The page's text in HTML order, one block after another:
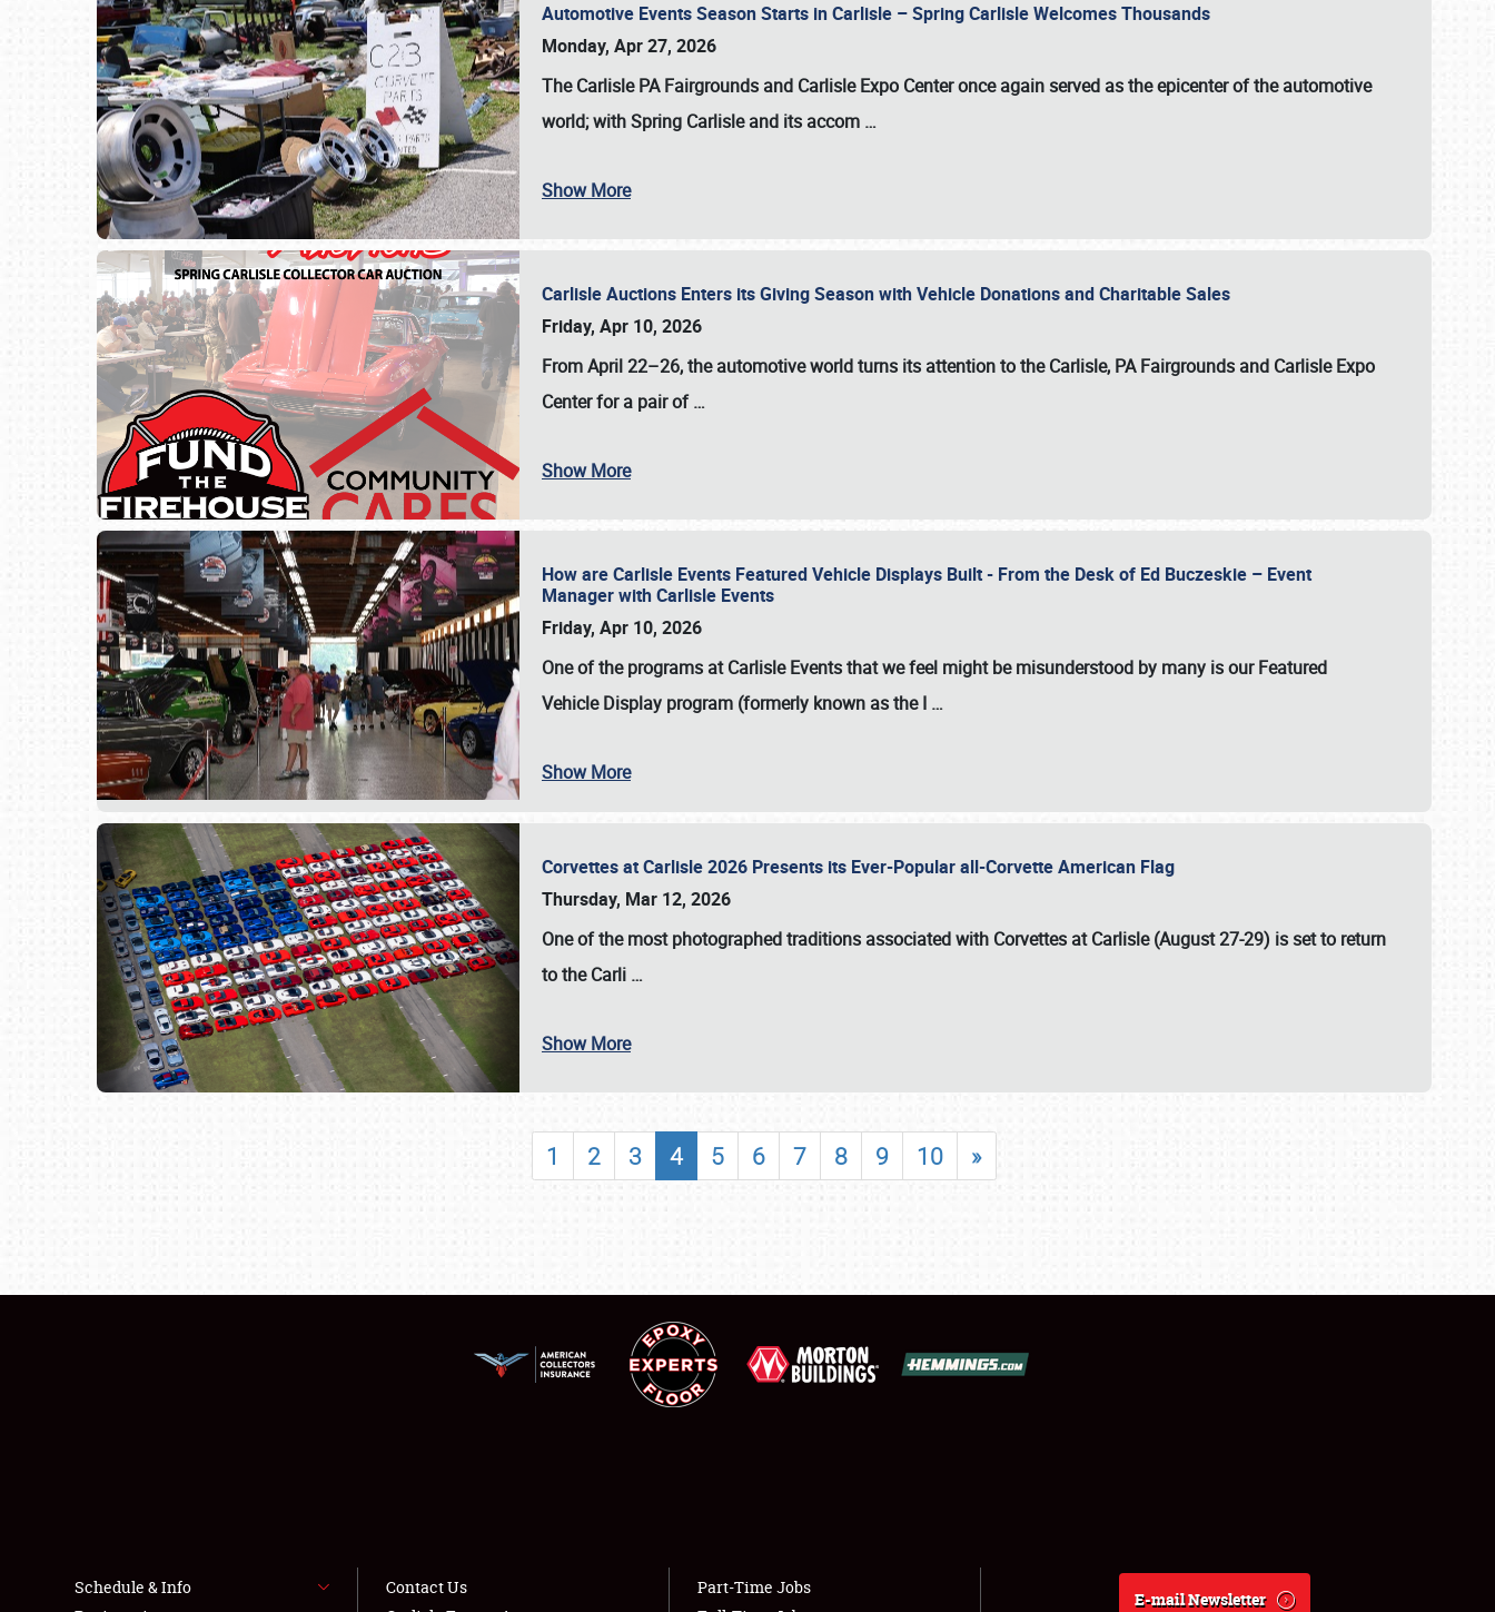
SCHEDULE & INFO
SHOWFIELD
FLEA MARKET & CAR CORRAL
LODGING
NEWS
Automotive Events Season Starts in Carlisle – Spring Carlisle Welcomes Thousands
Monday, Apr 27, 2026
The Carlisle PA Fairgrounds and Carlisle Expo Center once again served as the epicenter of the automotive
world; with Spring Carlisle and its accom …
Show More
Carlisle Auctions Enters its Giving Season with Vehicle Donations and Charitable Sales
Friday, Apr 10, 2026
From April 22–26, the automotive world turns its attention to the Carlisle, PA Fairgrounds and Carlisle Expo
Center for a pair of…
Show More
How are Carlisle Events Featured Vehicle Displays Built - From the Desk of Ed Buczeskie – Event
Manager with Carlisle Events
Friday, Apr 10, 2026
One of the programs at Carlisle Events that we feel might be misunderstood by many is our Featured
Vehicle Display program (formerly known as the I …
Show More
Corvettes at Carlisle 2026 Presents its Ever-Popular all-Corvette American Flag
Thursday, Mar 12, 2026
One of the most photographed traditions associated with Corvettes at Carlisle (August 27-29) is set to return
to theCarli …
Show More
1 2 3 4 5 6 7 8 9 10 »
Book online or call (800) 216-1876
Schedule & Info
Contact Us
Part-Time Jobs
E-mail Newsletter